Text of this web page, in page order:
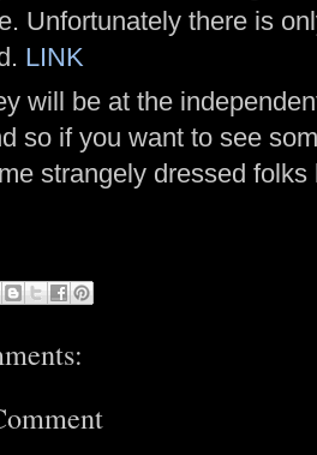
Unfortunately there is
LINK
will be at the
so if you want to see
strangely dressed folks